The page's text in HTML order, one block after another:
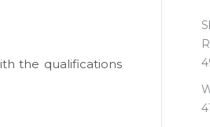
the qualifications